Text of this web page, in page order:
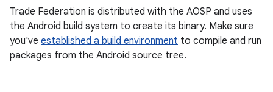
Trade Federation is distributed with the AOSP and uses
the Android build system to create its binary. Make sure
you've established a build environment to compile and run
packages from the Android source tree.